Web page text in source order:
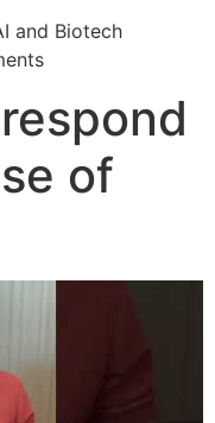
and Biotech
of